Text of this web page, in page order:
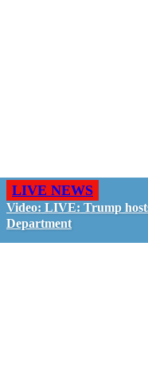
LIVE NEWS
Video: LIVE: Trump
Department